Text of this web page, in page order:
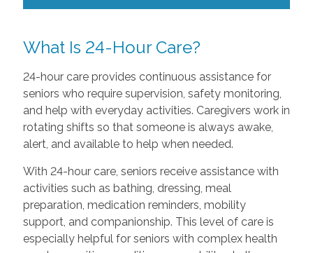
What Is 24-Hour Care?
24-hour care provides continuous assistance for
seniors who require supervision, safety monitoring,
and help with everyday activities. Caregivers work in
rotating shifts so that someone is always awake,
alert, and available to help when needed.
With 24-hour care, seniors receive assistance with
activities such as bathing, dressing, meal
preparation, medication reminders, mobility
support, and companionship. This level of care is
especially helpful for seniors with complex health